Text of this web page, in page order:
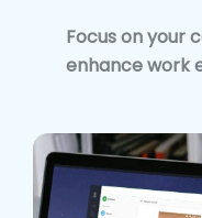
Focus on your
enhance work